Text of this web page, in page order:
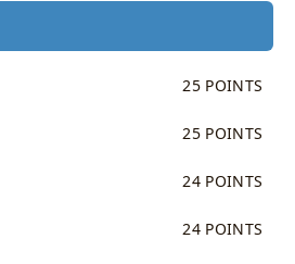
25 POINTS
25 POINTS
24 POINTS
24 POINTS